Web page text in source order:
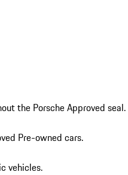
the Porsche Approved seal.
Pre-owned cars.
vehicles.